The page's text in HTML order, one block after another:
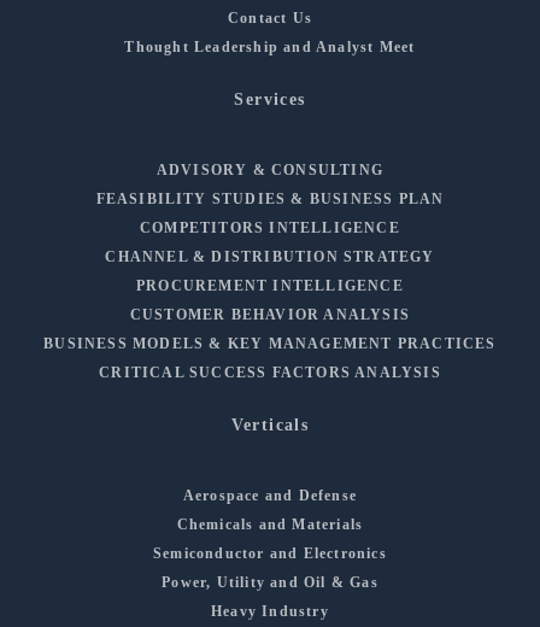
Contact Us
Thought Leadership and Analyst Meet
Services
ADVISORY & CONSULTING
FEASIBILITY STUDIES & BUSINESS PLAN
COMPETITORS INTELLIGENCE
CHANNEL & DISTRIBUTION STRATEGY
PROCUREMENT INTELLIGENCE
CUSTOMER BEHAVIOR ANALYSIS
BUSINESS MODELS & KEY MANAGEMENT PRACTICES
CRITICAL SUCCESS FACTORS ANALYSIS
Verticals
Aerospace and Defense
Chemicals and Materials
Semiconductor and Electronics
Power, Utility and Oil & Gas
Heavy Industry